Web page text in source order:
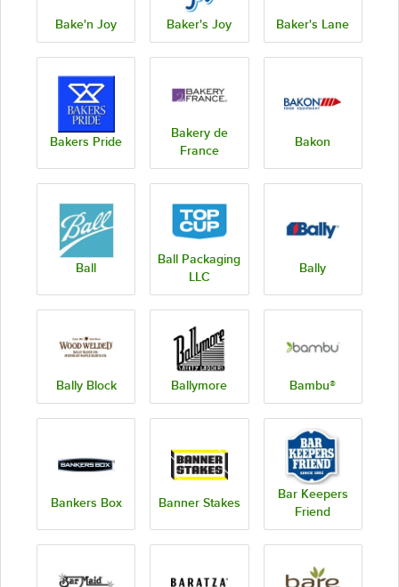
Bake'n Joy Baker's Joy Baker's Lane
Bakers Pride
Bakery de
France
Bakon
Ball
Ball Packaging
LLC
Bally
Bally Block Ballymore Bambu®
Bankers Box Banner Stakes
Bar Keepers
Friend